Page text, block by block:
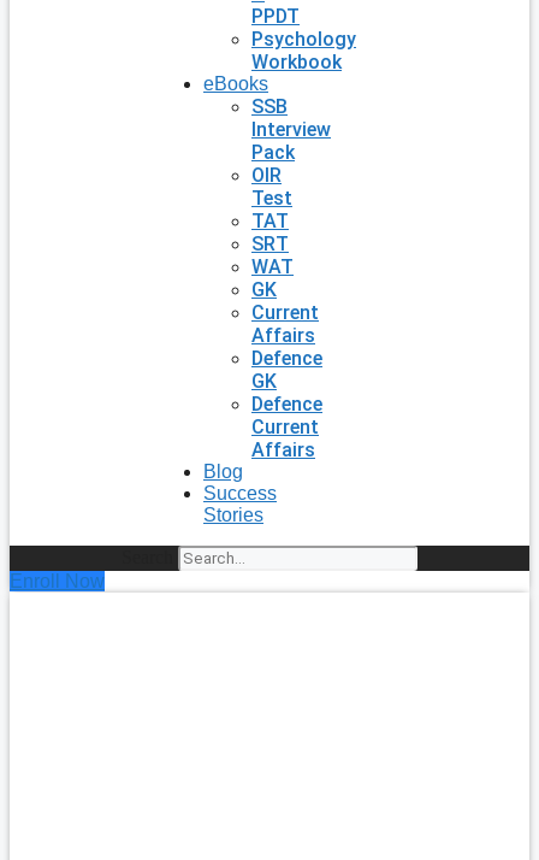
PPDT
Psychology
Workbook
eBooks
SSB
Interview
Pack
OIR
Test
TAT
SRT
WAT
GK
Current
Affairs
Defence
GK
Defence
Current
Affairs
Blog
Success
Stories
Enroll Now